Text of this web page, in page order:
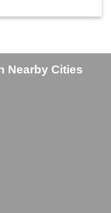
Nearby Cities